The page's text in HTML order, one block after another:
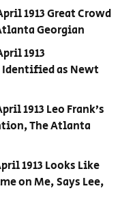
1913 Great Crowd
Georgian
1913
as Newt
1913 Leo Frank’s
The Atlanta
1913 Looks Like
on Me, Says Lee,